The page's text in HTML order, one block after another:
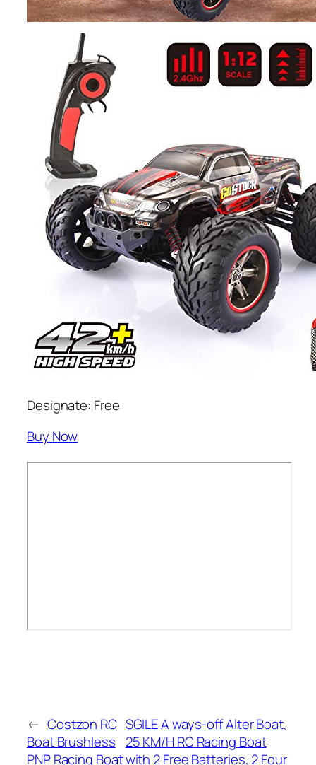
Designate: Free
Buy Now
← Costzon RC
Boat Brushless
PNP Racing Boat
SGILE A ways-off Alter Boat,
25 KM/H RC Racing Boat
with 2 Free Batteries, 2.Four